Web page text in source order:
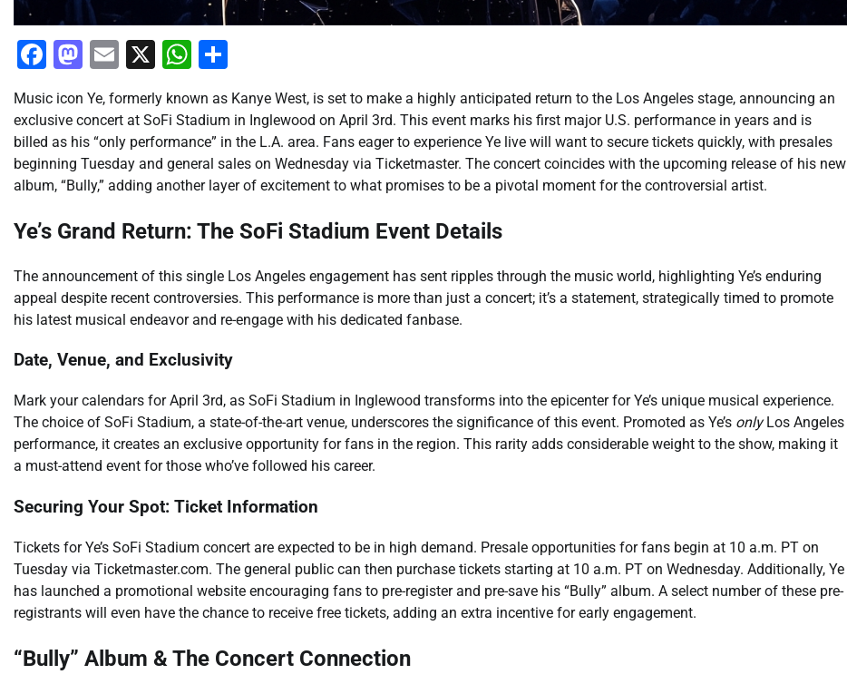
Facebook
Mastodon
Email
X WhatsApp
Music icon Ye, formerly known as Kanye West, is set to make a highly anticipated return to the Los Angeles stage, announcing an
exclusive concert at SoFi Stadium in Inglewood on April 3rd. This event marks his first major U.S. performance in years and is
billed as his “only performance” in the L.A. area. Fans eager to experience Ye live will want to secure tickets quickly, with presales
beginning Tuesday and general sales on Wednesday via Ticketmaster. The concert coincides with the upcoming release of his new
album, “Bully,” adding another layer of excitement to what promises to be a pivotal moment for the controversial artist.
Ye’s Grand Return: The SoFi Stadium Event Details
The announcement of this single Los Angeles engagement has sent ripples through the music world, highlighting Ye’s enduring
appeal despite recent controversies. This performance is more than just a concert; it’s a statement, strategically timed to promote
his latest musical endeavor and re-engage with his dedicated fanbase.
Date, Venue, and Exclusivity
Mark your calendars for April 3rd, as SoFi Stadium in Inglewood transforms into the epicenter for Ye’s unique musical experience.
The choice of SoFi Stadium, a state-of-the-art venue, underscores the significance of this event. Promoted as Ye’s onlyLos Angeles
performance, it creates an exclusive opportunity for fans in the region. This rarity adds considerable weight to the show, making it
a must-attend event for those who’ve followed his career.
Securing Your Spot: Ticket Information
Tickets for Ye’s SoFi Stadium concert are expected to be in high demand. Presale opportunities for fans begin at 10 a.m. PT on
Tuesday via Ticketmaster.com. The general public can then purchase tickets starting at 10 a.m. PT on Wednesday. Additionally, Ye
has launched a promotional website encouraging fans to pre-register and pre-save his “Bully” album. A select number of these pre-
registrants will even have the chance to receive free tickets, adding an extra incentive for early engagement.
“Bully” Album & The Concert Connection